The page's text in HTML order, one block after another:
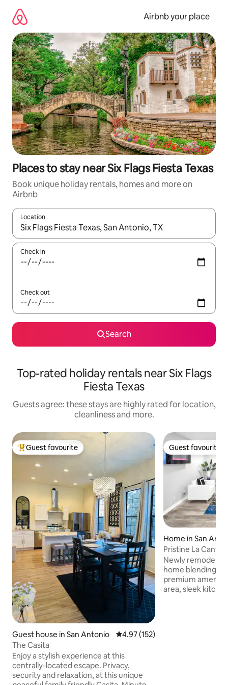
content
Airbnb your place
Places to stay near Six Flags Fiesta Texas
Book unique holiday rentals, homes and more on
Airbnb
Location
When results are available, navigate with the up and down
Check in
Check out
Search
Top-rated holiday rentals near Six Flags
Fiesta Texas
Guests agree: these stays are highly rated for location,
cleanliness and more.
Top guest favourite
Guest favourite
Guest house in San Antonio 4.97 out of 5 average rating,
4.97 (152)
The Casita
Enjoy a stylish experience at this
centrally-located escape. Privacy,
security and relaxation, at this unique
Guest favourite
Guest favourite
Home in San
Pristine La
UTSA
Newly remodeled
home blending
premium
area, sleek